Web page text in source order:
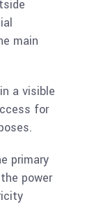
main
a visible
for
primary
power